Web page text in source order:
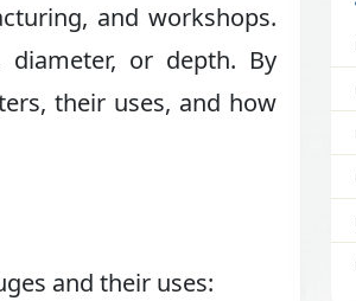
and workshops.
diameter, or depth. By
their uses, and how
and their uses: